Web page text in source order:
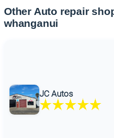
Other Auto repair
whanganui
JC Autos